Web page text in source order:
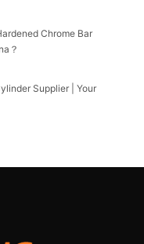
Chrome Bar
？
Supplier | Your